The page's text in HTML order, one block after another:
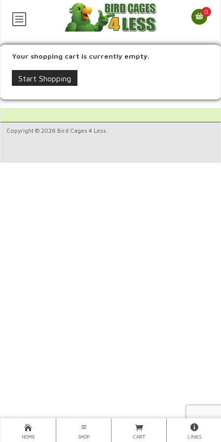
0
Your shopping cart is currently empty.
Start Shopping
Copyright © 2026 Bird Cages 4 Less.
HOME SHOP CART LINKS